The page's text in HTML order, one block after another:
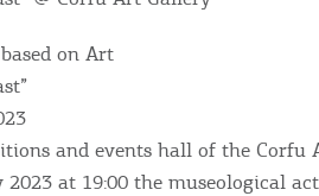
on Art
and events hall of the Corfu
2023 at 19:00 the museological